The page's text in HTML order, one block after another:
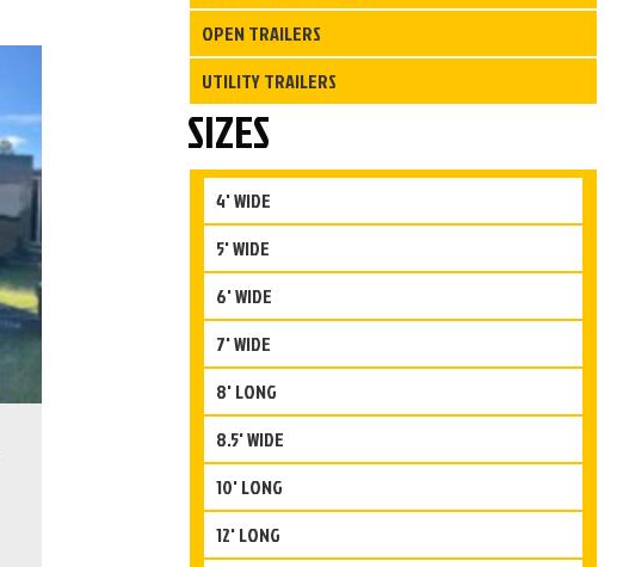
OPEN TRAILERS
UTILITY TRAILERS
SIZES
4' WIDE
5' WIDE
6' WIDE
7' WIDE
8' LONG
8.5' WIDE
10' LONG
12' LONG